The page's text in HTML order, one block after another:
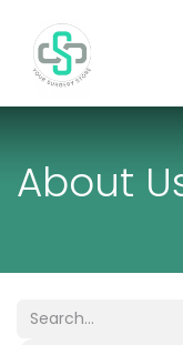
About